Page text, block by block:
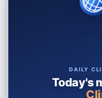
DAILY
Today's